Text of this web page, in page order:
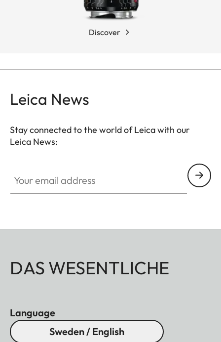
Discover
Leica News
Stay connected to the world of Leica with our
Leica News:
DAS WESENTLICHE
Language
Sweden / English